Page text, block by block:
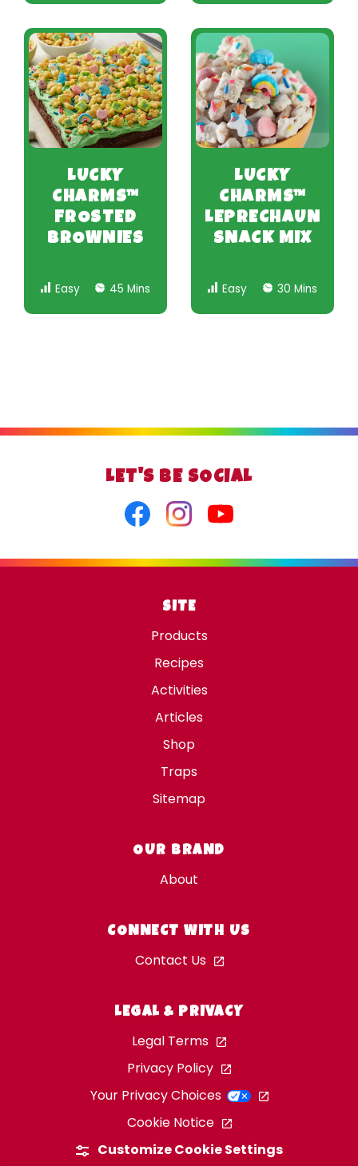
LUCKY
CHARMS™
FROSTED
BROWNIES
Easy 45 Mins
LUCKY
CHARMS™
LEPRECHAUN
SNACK MIX
Easy 30 Mins
LET'S BE SOCIAL
FacebookInstagramYoutube
SITE
Products
Recipes
Activities
Articles
Shop
Traps
Sitemap
OUR BRAND
About
CONNECT WITH US
Contact Us
LEGAL & PRIVACY
Legal Terms
Privacy Policy
Your Privacy Choices
Cookie Notice
Customize Cookie Settings